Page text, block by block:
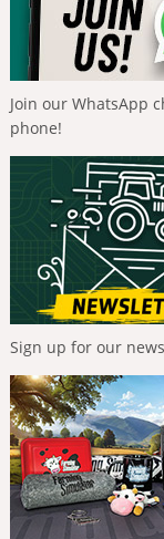
Join our WhatsApp
phone!
Sign up for our